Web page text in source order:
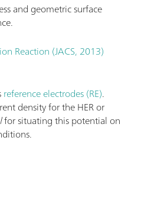
and geometric surface
Reaction (JACS, 2013)
reference electrodes (RE).
density for the HER or
for situating this potential on